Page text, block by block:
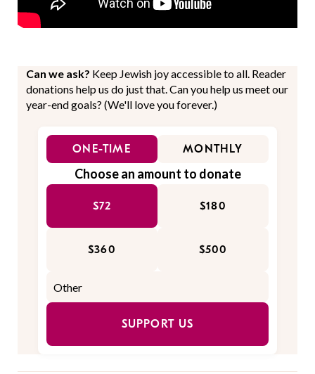
Can we ask? Keep Jewish joy accessible to all. Reader
donations help us do just that. Can you help us meet our
year-end goals? (We'll love you forever.)
ONE-TIME MONTHLY
Choose an amount to donate
$72 $180
$360 $500
SUPPORT US